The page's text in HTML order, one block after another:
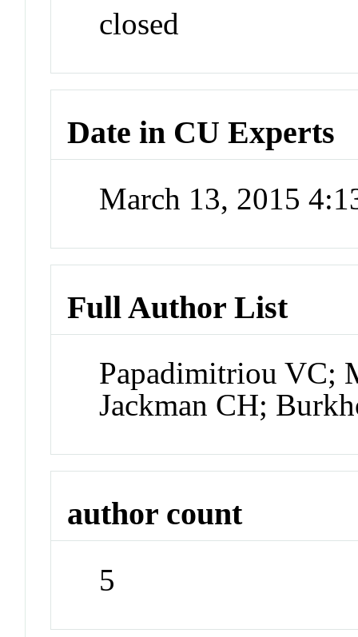
closed
Date in CU Experts
March 13, 2015
Full Author List
Papadimitriou VC;
Jackman CH;
author count
5